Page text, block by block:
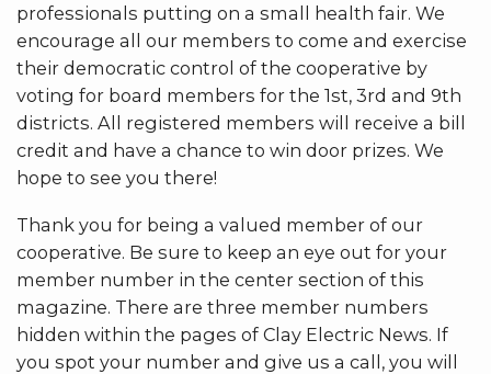
professionals putting on a small health fair. We
encourage all our members to come and exercise
their democratic control of the cooperative by
voting for board members for the 1st, 3rd and 9th
districts. All registered members will receive a bill
credit and have a chance to win door prizes. We
hope to see you there!
Thank you for being a valued member of our
cooperative. Be sure to keep an eye out for your
member number in the center section of this
magazine. There are three member numbers
hidden within the pages of Clay Electric News. If
you spot your number and give us a call, you will